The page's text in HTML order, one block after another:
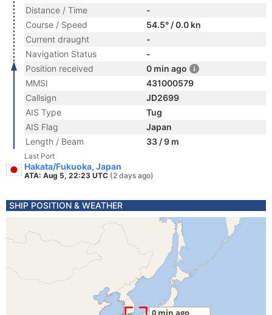
Distance / Time
-
Course / Speed
54.5° / 0.0 kn
Current draught
-
Navigation Status
-
Position received
0 min ago
MMSI
431000579
Callsign
JD2699
AIS Type
Tug
AIS Flag
Japan
Length / Beam
33 / 9 m
Last Port
Hakata/Fukuoka, Japan
ATA: Aug 5, 22:23 UTC (2 days ago)
SHIP POSITION & WEATHER